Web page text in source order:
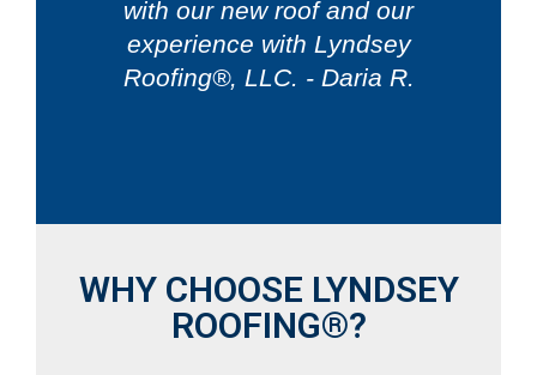
with our new roof and our
experience with Lyndsey
Roofing®, LLC. - Daria R.
WHY CHOOSE LYNDSEY
ROOFING®?